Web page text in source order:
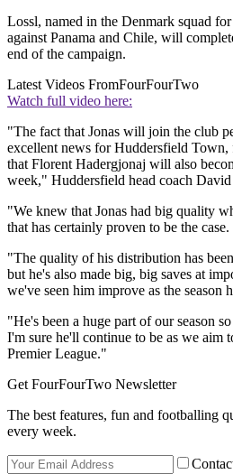
Lossl, named in the Denmark squad
against Panama and Chile, will
end of the campaign.
Latest Videos FromFourFourTwo
Watch full video here:
"The fact that Jonas will join the club
excellent news for Huddersfield
that Florent Hadergjonaj will also
week," Huddersfield head coach David
"We knew that Jonas had big quality
that has certainly proven to be the case.
"The quality of his distribution has
but he's also made big, big saves at
we've seen him improve as the season
"He's been a huge part of our season
I'm sure he'll continue to be as we aim
Premier League."
Get FourFourTwo Newsletter
The best features, fun and footballing
every week.